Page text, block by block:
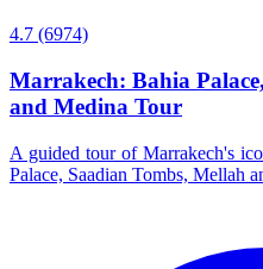
4.7 (6974)
Marrakech: Bahia
and Medina Tour
A guided tour of Marrakech's
Palace, Saadian Tombs, Mellah